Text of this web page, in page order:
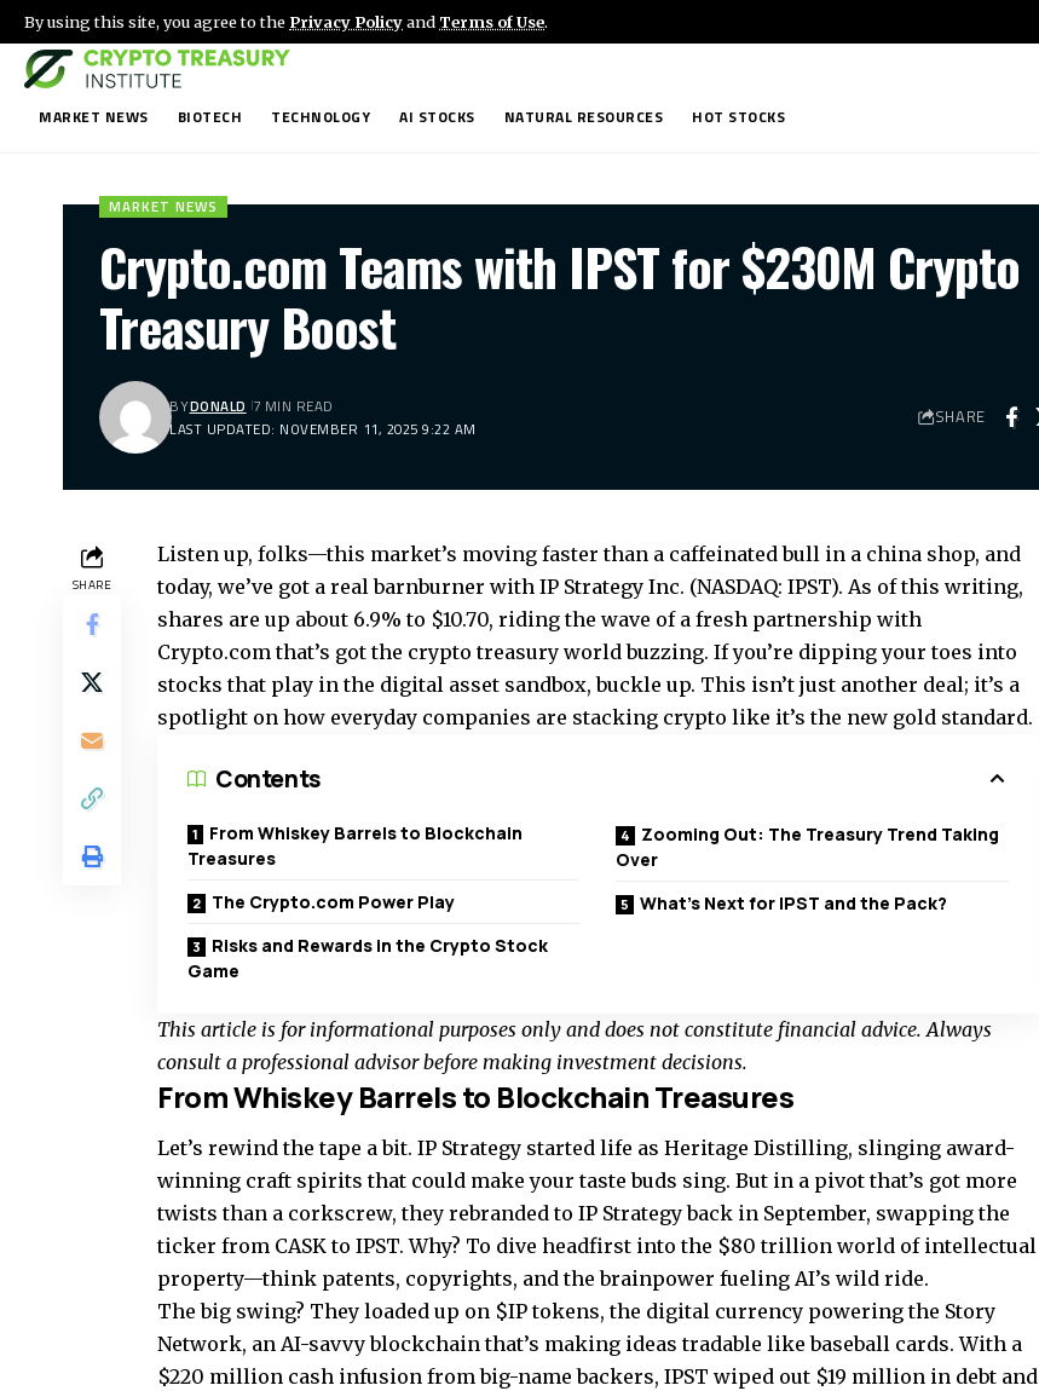
By using this site, you agree to the Privacy Policyand Terms of Use.
MARKET NEWS BIOTECH TECHNOLOGY AI STOCKS NATURAL RESOURCES HOT STOCKS
MARKET NEWS
Crypto.com Teams with IPST for $230M Crypto
Treasury Boost
LAST UPDATED: NOVEMBER 11, 2025 9:22 AM
BYDONALD 7 MIN READ SHARE
SHARE
Listen up, folks—this market’s moving faster than a caffeinated bull in a china shop, and
today, we’ve got a real barnburner with IP Strategy Inc. (NASDAQ: IPST). As of this writing,
shares are up about 6.9% to $10.70, riding the wave of a fresh partnership with
Crypto.com that’s got the crypto treasury world buzzing. If you’re dipping your toes into
stocks that play in the digital asset sandbox, buckle up. This isn’t just another deal; it’s a
spotlight on how everyday companies are stacking crypto like it’s the new gold standard.
Contents
From Whiskey Barrels to Blockchain
Treasures
The Crypto.com Power Play
Risks and Rewards in the Crypto Stock
Game
Zooming Out: The Treasury Trend Taking
Over
What’s Next for IPST and the Pack?
This article is for informational purposes only and does not constitute financial advice. Always
consult a professional advisor before making investment decisions.
From Whiskey Barrels to Blockchain Treasures
Let’s rewind the tape a bit. IP Strategy started life as Heritage Distilling, slinging award-
winning craft spirits that could make your taste buds sing. But in a pivot that’s got more
twists than a corkscrew, they rebranded to IP Strategy back in September, swapping the
ticker from CASK to IPST. Why? To dive headfirst into the $80 trillion world of intellectual
property—think patents, copyrights, and the brainpower fueling AI’s wild ride.
The big swing? They loaded up on $IP tokens, the digital currency powering the Story
Network, an AI-savvy blockchain that’s making ideas tradable like baseball cards. With a
$220 million cash infusion from big-name backers, IPST wiped out $19 million in debt and